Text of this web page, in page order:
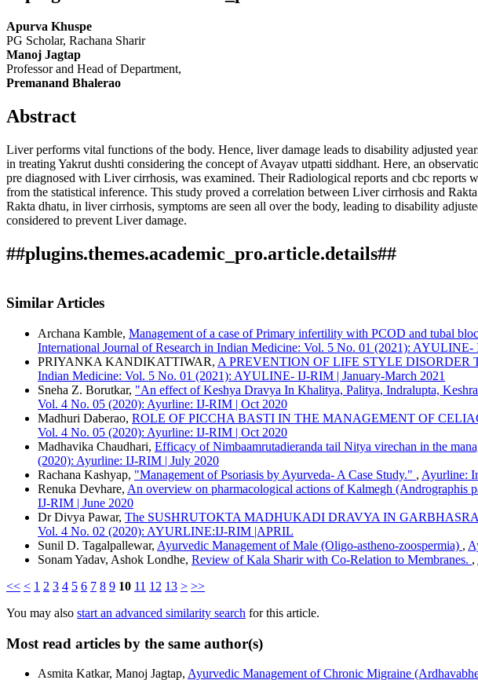
Apurva Khuspe
PG Scholar, Rachana Sharir
Manoj Jagtap
Professor and Head of Department,
Premanand Bhalerao
Abstract
Liver performs vital functions of the body. Hence, liver damage leads to disability adjusted
in treating Yakrut dushti considering the concept of Avayav utpatti siddhant. Here, an
pre diagnosed with Liver cirrhosis, was examined. Their Radiological reports and cbc reports
from the statistical inference. This study proved a correlation between Liver cirrhosis and
Rakta dhatu, in liver cirrhosis, symptoms are seen all over the body, leading to disability
considered to prevent Liver damage.
##plugins.themes.academic_pro.article.details##
This work is licensed under a Creative Commons Attribution 4.0 International License
Sharir Rachana Dept, YMT Ayurvedic medical College Hospital, PG Institute, Kharghar,
Khuspe, A., Manoj Jagtap, & Premanand Bhalerao. (2024). The Evaluation of rakta dhatu
More Citation Formats
ACM
ACS
APA
ABNT
Chicago
Harvard
IEEE
MLA
Turabian
Vancouver
Similar Articles
Archana Kamble, Management of a case of Primary infertility with PCOD and tubal
International Journal of Research in Indian Medicine: Vol. 5 No. 01 (2021): AYULINE-
PRIYANKA KANDIKATTIWAR, A PREVENTION OF LIFE STYLE
Indian Medicine: Vol. 5 No. 01 (2021): AYULINE- IJ-RIM | January-March 2021
Sneha Z. Borutkar, "An effect of Keshya Dravya In Khalitya, Palitya, Indralupta,
Vol. 4 No. 05 (2020): Ayurline: IJ-RIM | Oct 2020
Madhuri Daberao, ROLE OF PICCHA BASTI IN THE MANAGEMENT OF
Vol. 4 No. 05 (2020): Ayurline: IJ-RIM | Oct 2020
Madhavika Chaudhari, Efficacy of Nimbaamrutadieranda tail Nitya virechan in the
(2020): Ayurline: IJ-RIM | July 2020
Rachana Kashyap, "Management of Psoriasis by Ayurveda- A Case Study." , Ayurline:
Renuka Devhare, An overview on pharmacological actions of Kalmegh (Andrographis
IJ-RIM | June 2020
Dr Divya Pawar, The SUSHRUTOKTA MADHUKADI DRAVYA IN
Vol. 4 No. 02 (2020): AYURLINE:IJ-RIM |APRIL
Sunil D. Tagalpallewar, Ayurvedic Management of Male (Oligo-astheno-zoospermia) ,
Sonam Yadav, Ashok Londhe, Review of Kala Sharir with Co-Relation to Membranes. ,
<< < 1 2 3 4 5 6 7 8 9 10 11 12 13 > >>
You may also start an advanced similarity search for this article.
Most read articles by the same author(s)
Asmita Katkar, Manoj Jagtap, Ayurvedic Management of Chronic Migraine